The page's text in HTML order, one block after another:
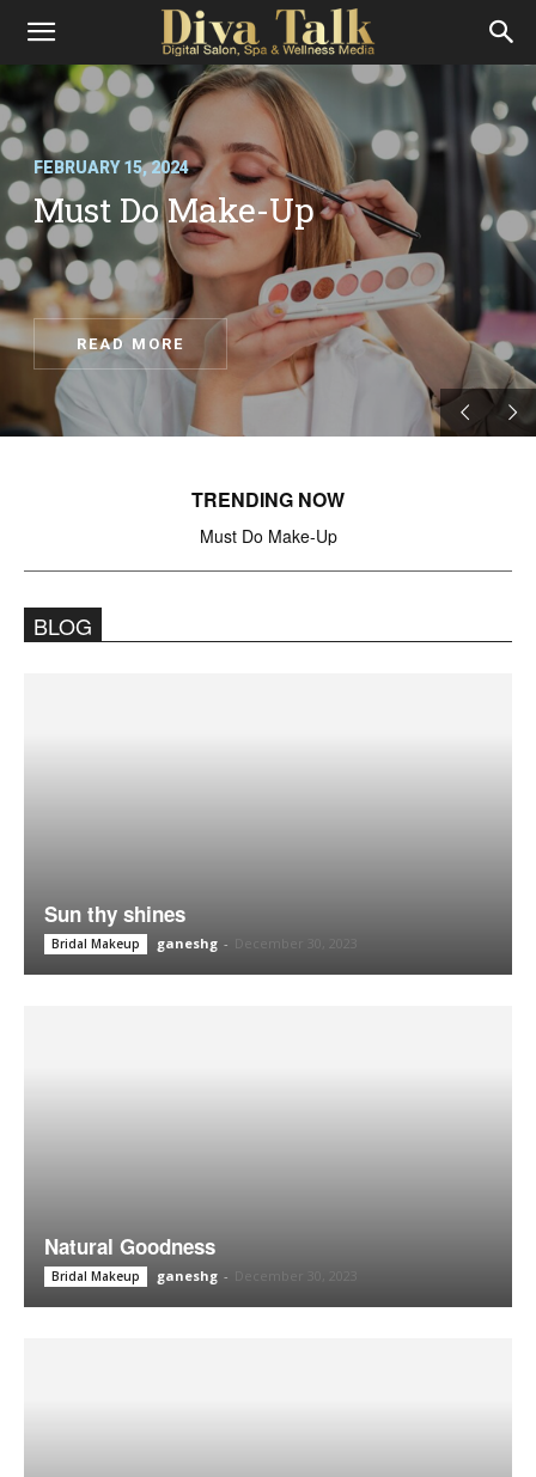
Diva
Talk
Must Do Make-Up
FEBRUARY 15, 2024
READ MORE
TRENDING NOW
Must Do Make-Up
BLOG
Sun thy shines
Bridal Makeup ganeshg - December 30, 2023
Natural Goodness
Bridal Makeup ganeshg -